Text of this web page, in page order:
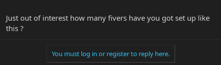
string saddle anymore. YMMV.
Just out of interest how many fivers have you got set up like
this ?
You must log in or register to reply here.